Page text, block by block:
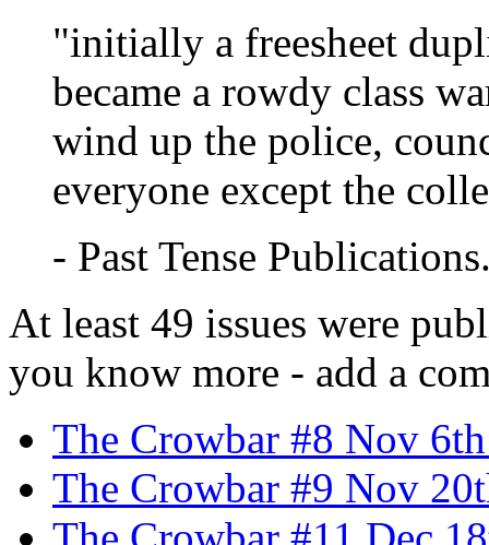
"initially a freesheet
became a rowdy class
wind up the police,
everyone except the
- Past Tense
At least 49 issues were
you know more - add a
The Crowbar #8 Nov
The Crowbar #9 Nov